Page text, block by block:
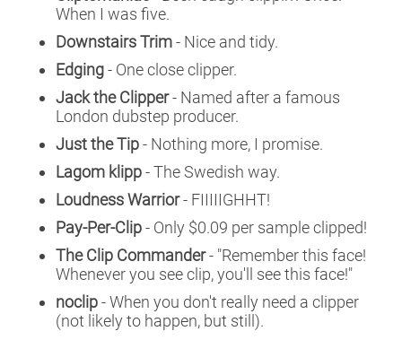
When I was five.
Downstairs Trim- Nice and tidy.
Edging- One close clipper.
Jack the Clipper- Named after a famous
London dubstep producer.
Just the Tip- Nothing more, I promise.
Lagom klipp- The Swedish way.
Loudness Warrior- FIIIIIGHHT!
Pay-Per-Clip- Only $0.09 per sample clipped!
The Clip Commander- "Remember this face!
Whenever you see clip, you'll see this face!"
noclip- When you don't really need a clipper
(not likely to happen, but still).